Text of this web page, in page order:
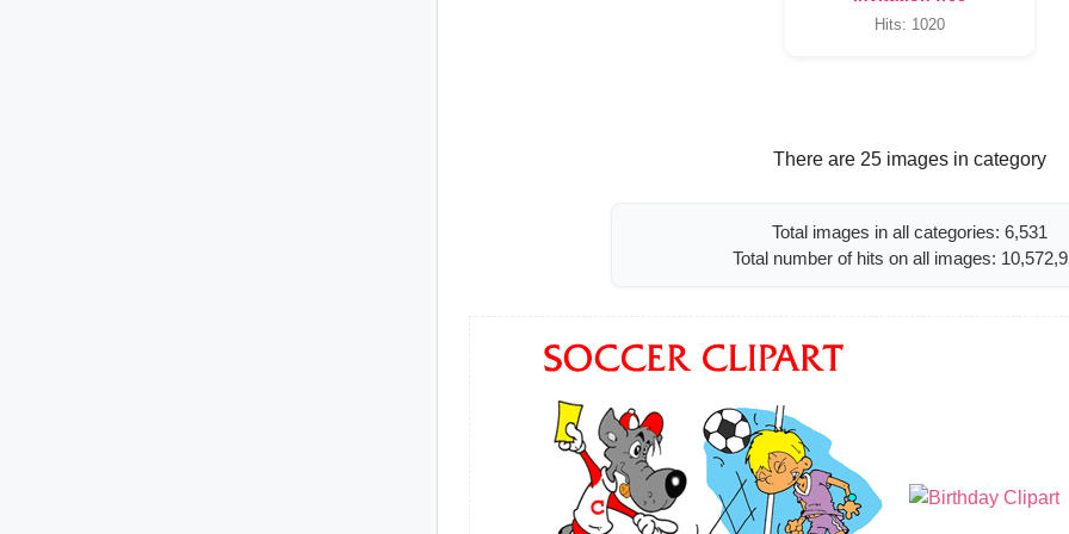
Hits: 1020
There are 25 images in category
Total images in all categories: 6,531
Total number of hits on all images: